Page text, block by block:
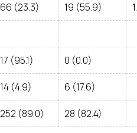
66 (23.3) 19 (55.9)
17 (95.1) 0 (0.0)
14 (4.9) 6 (17.6)
252 (89.0) 28 (82.4)